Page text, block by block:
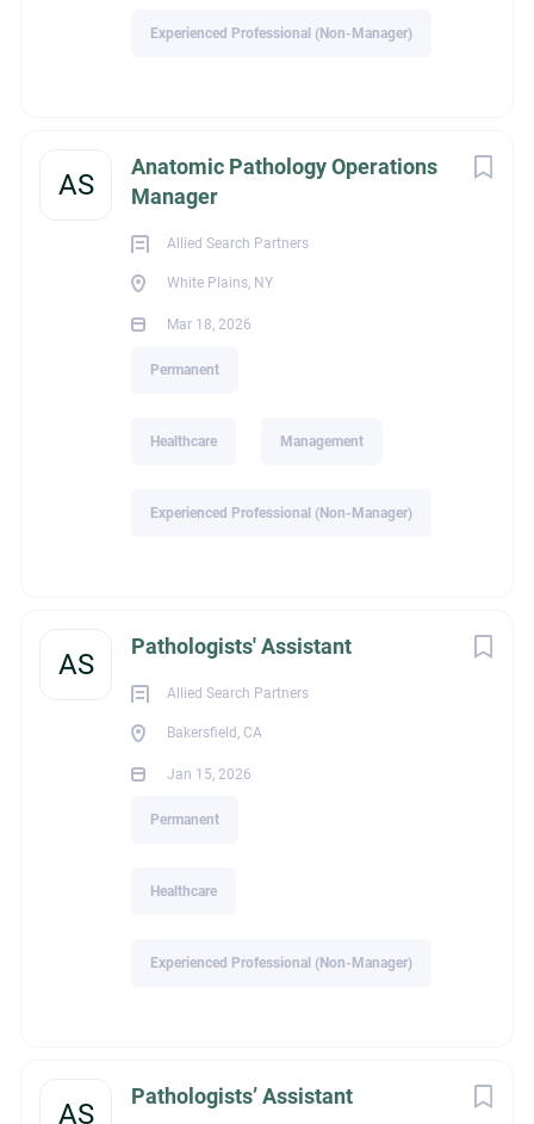
Experienced Professional (Non-Manager)
AS
Anatomic Pathology Operations
Manager
Allied Search Partners
White Plains, NY
Mar 18, 2026
Permanent
Healthcare Management
Experienced Professional (Non-Manager)
AS
Pathologists' Assistant
Allied Search Partners
Bakersfield, CA
Jan 15, 2026
Permanent
Healthcare
Experienced Professional (Non-Manager)
AS
Pathologists’ Assistant
High School Graduate
Experience
Elyn Salvador
legalId